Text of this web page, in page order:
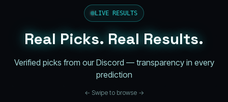
LIVE RESULTS
Real Picks. Real Results.
Verified picks from our Discord — transparency in every
prediction
← Swipe to browse →